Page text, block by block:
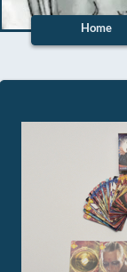
Home